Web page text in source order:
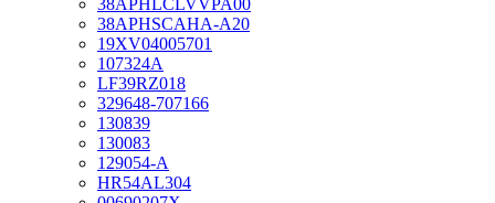
38APHLCLVVPA00
38APHSCAHA-A20
19XV04005701
107324A
LF39RZ018
329648-707166
130839
130083
129054-A
HR54AL304